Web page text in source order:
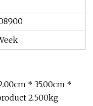
* 35.00cm *
2.500kg